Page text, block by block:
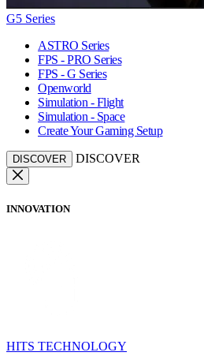
G5 Series
ASTRO Series
FPS - PRO Series
FPS - G Series
Openworld
Simulation - Flight
Simulation - Space
Create Your Gaming Setup
DISCOVER DISCOVER
INNOVATION
HITS TECHNOLOGY